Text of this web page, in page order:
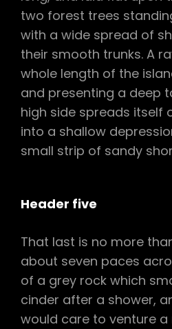
two forest trees
with a wide spread of
their smooth trunks. A
whole length of the
and presenting a deep
high side spreads itself
into a shallow
small strip of sandy
Header five
That last is no more
about seven paces
of a grey rock which
cinder after a shower,
would care to venture